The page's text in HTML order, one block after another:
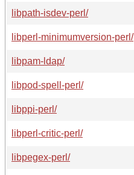
libpath-isdev-perl/
libperl-minimumversion-perl/
libpam-ldap/
libpod-spell-perl/
libppi-perl/
libperl-critic-perl/
libpegex-perl/